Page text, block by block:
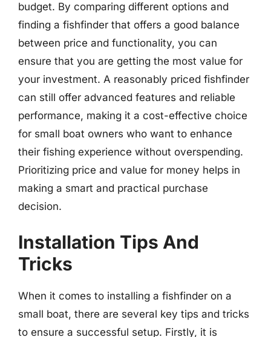
budget. By comparing different options and
finding a fishfinder that offers a good balance
between price and functionality, you can
ensure that you are getting the most value for
your investment. A reasonably priced fishfinder
can still offer advanced features and reliable
performance, making it a cost-effective choice
for small boat owners who want to enhance
their fishing experience without overspending.
Prioritizing price and value for money helps in
making a smart and practical purchase
decision.
Installation Tips And
Tricks
When it comes to installing a fishfinder on a
small boat, there are several key tips and tricks
to ensure a successful setup. Firstly, it is